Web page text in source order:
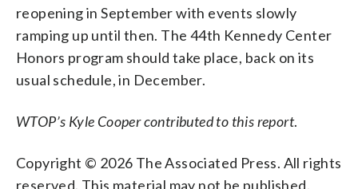
reopening in September with events slowly
ramping up until then. The 44th Kennedy Center
Honors program should take place, back on its
usual schedule, in December.
WTOP’s Kyle Cooper contributed to this report.
Copyright © 2026 The Associated Press. All rights
reserved. This material may not be published,